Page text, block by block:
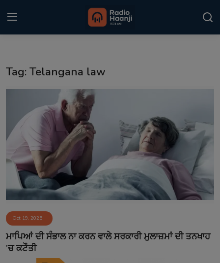
Punjabi Podcast
Kitaab Kahani
Gallery
Sponsors
Matrimonial
Event
Contact
Tag: Telangana law
Oct 19, 2025
ਮਾਪਿਆਂ ਦੀ ਸੰਭਾਲ ਨਾ ਕਰਨ ਵਾਲੇ ਸਰਕਾਰੀ ਮੁਲਾਜ਼ਮਾਂ ਦੀ ਤਨਖਾਹ
’ਚ ਕਟੌਤੀ